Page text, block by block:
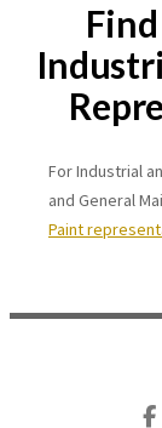
For Industrial
and General
Paint